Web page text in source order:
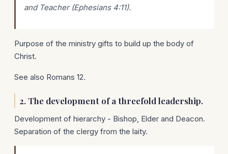
and Teacher (Ephesians 4:11).
Purpose of the ministry gifts to build up the body of
Christ.
See also Romans 12.
2. The development of a threefold leadership.
Development of hierarchy - Bishop, Elder and Deacon.
Separation of the clergy from the laity.